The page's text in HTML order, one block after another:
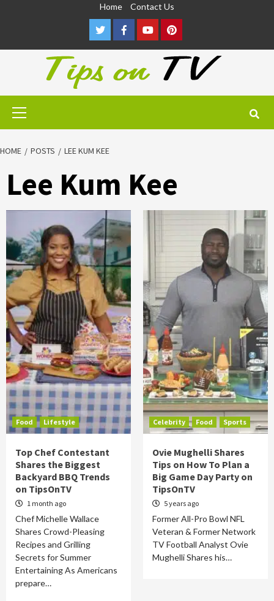
Home Contact Us
TwitterFacebookYoutubePinterest
Primary
HOME POSTS LEE KUM KEE
Lee Kum Kee
Food Lifestyle
Top Chef Contestant
Shares the Biggest
Backyard BBQ Trends
on TipsOnTV
1 month ago
Chef Michelle Wallace
Shares Crowd-Pleasing
Recipes and Grilling
Secrets for Summer
Entertaining As Americans
prepare…
Celebrity Food Sports
Ovie Mughelli Shares
Tips on How To Plan a
Big Game Day Party on
TipsOnTV
5 years ago
Former All-Pro Bowl NFL
Veteran & Former Network
TV Football Analyst Ovie
Mughelli Shares his…